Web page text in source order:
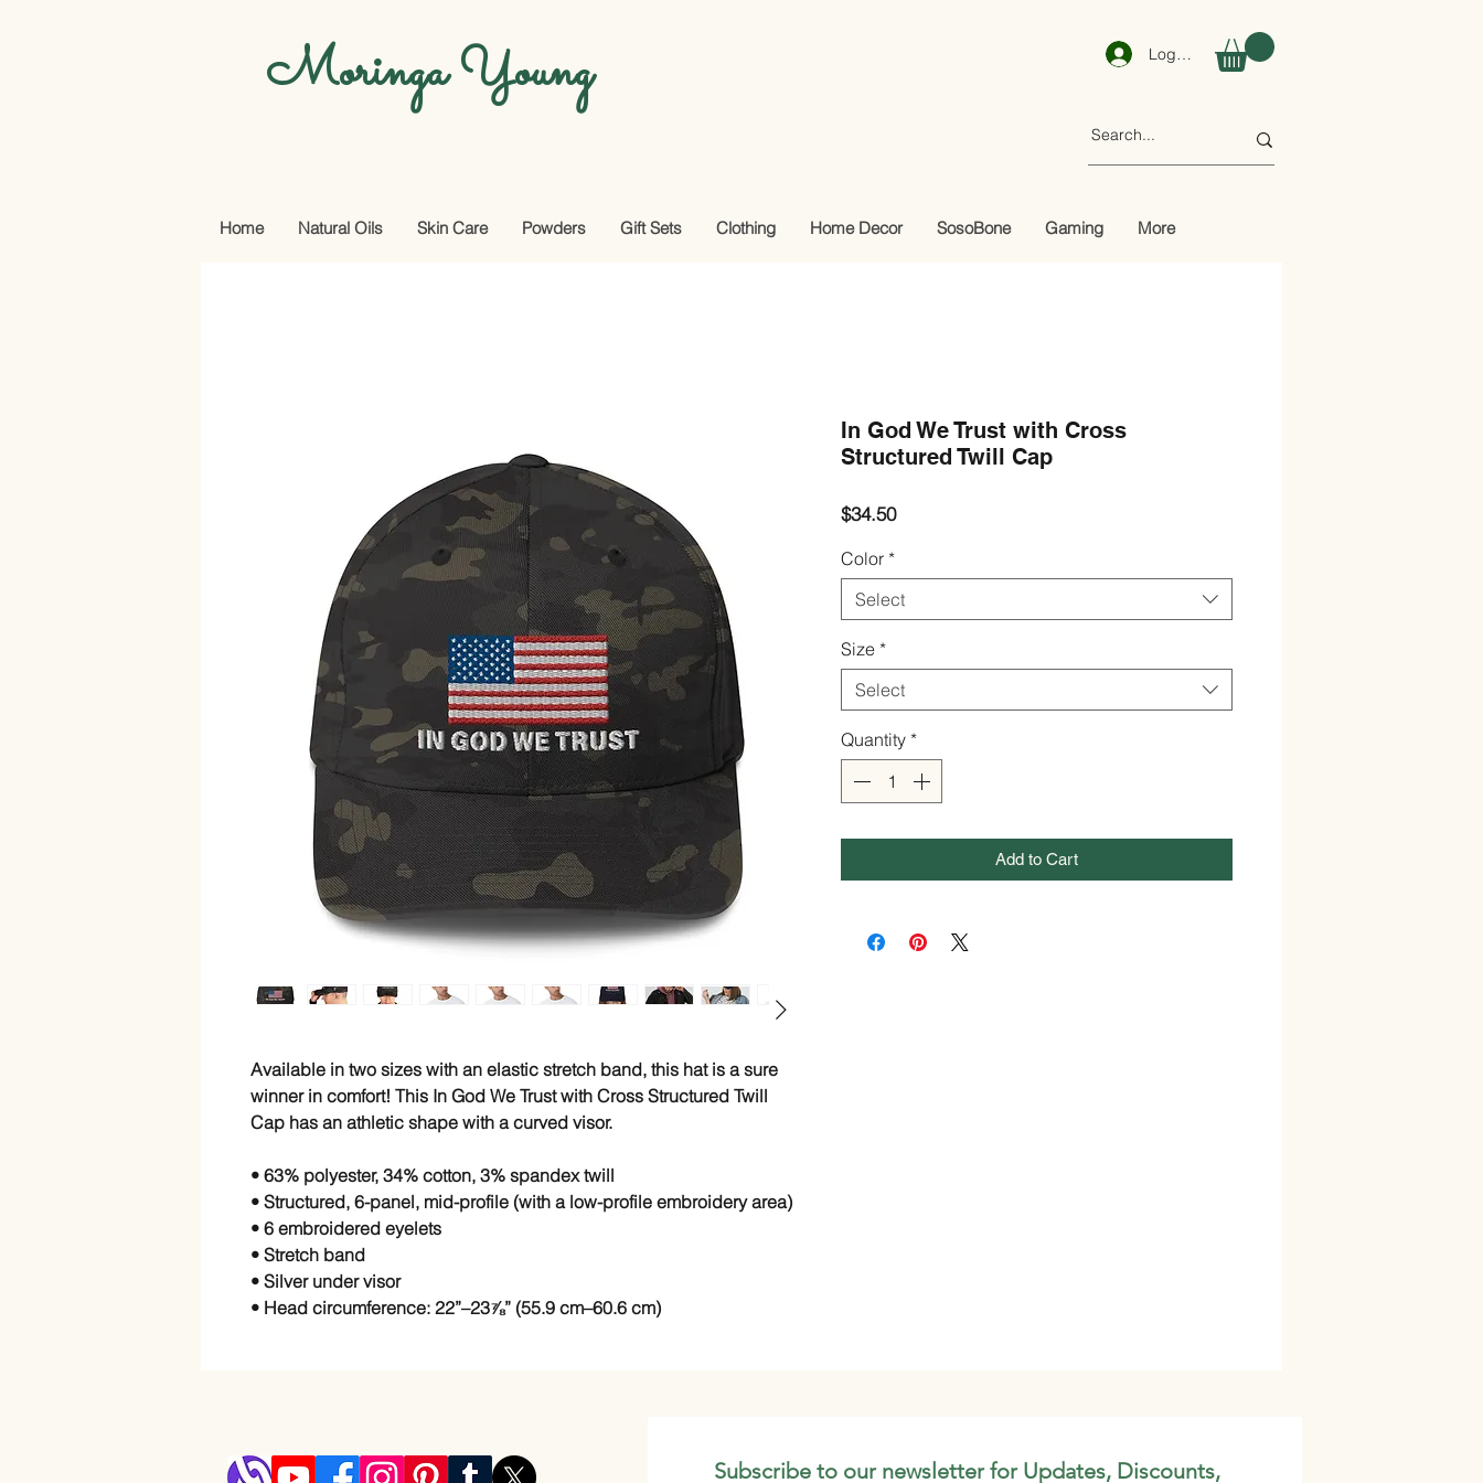
Moringa Young Log In
Home Natural Oils Skin Care Powders Gift Sets Clothing Home Decor SosoBone Gaming More
Available in two sizes with an elastic stretch band, this hat is a sure
winner in comfort! This In God We Trust with Cross Structured Twill
Cap has an athletic shape with a curved visor.
• 63% polyester, 34% cotton, 3% spandex twill
• Structured, 6-panel, mid-profile (with a low-profile embroidery area)
• 6 embroidered eyelets
• Stretch band
• Silver under visor
• Head circumference: 22”–23⅞” (55.9 cm–60.6 cm)
In God We Trust with Cross
Structured Twill Cap
$34.50Price
Color *
Select
Size *
Select
Quantity *
Add to Cart
Subscribe to our newsletter for Updates, Discounts,